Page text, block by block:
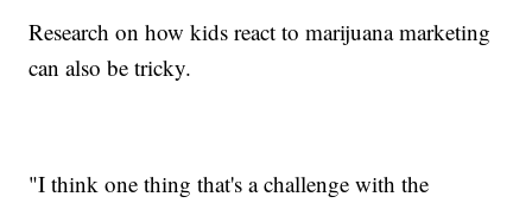
Research on how kids react to marijuana marketing
can also be tricky.
"I think one thing that's a challenge with the